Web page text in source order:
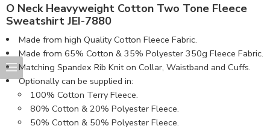
O Neck Heavyweight Cotton Two Tone Fleece
Sweatshirt JEI-7880
Made from high Quality Cotton Fleece Fabric.
Made from 65% Cotton & 35% Polyester 350g Fleece Fabric.
Matching Spandex Rib Knit on Collar, Waistband and Cuffs.
Optionally can be supplied in:
100% Cotton Terry Fleece.
80% Cotton & 20% Polyester Fleece.
50% Cotton & 50% Polyester Fleece.